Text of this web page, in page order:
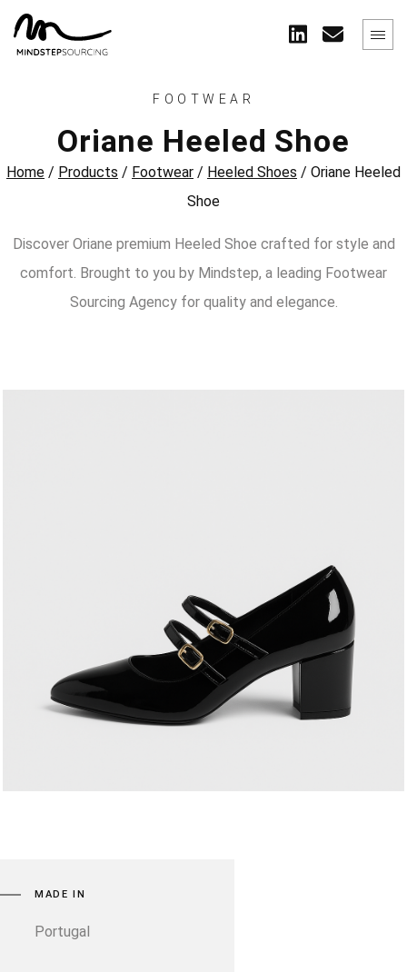
FOOTWEAR
Oriane Heeled Shoe
Home / Products / Footwear / Heeled Shoes / Oriane Heeled
Shoe
Discover Oriane premium Heeled Shoe crafted for style and
comfort. Brought to you by Mindstep, a leading Footwear
Sourcing Agency for quality and elegance.
MADE IN
Portugal